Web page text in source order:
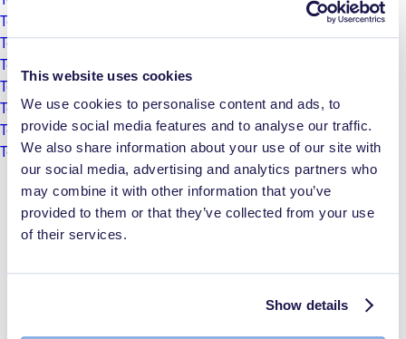
This website uses cookies
We use cookies to personalise content and ads, to
provide social media features and to analyse our traffic.
We also share information about your use of our site with
our social media, advertising and analytics partners who
may combine it with other information that you’ve
provided to them or that they’ve collected from your use
of their services.
Show details
Text Link
Text Link
Text Link
Text Link
Text Link
Text Link
Text Link